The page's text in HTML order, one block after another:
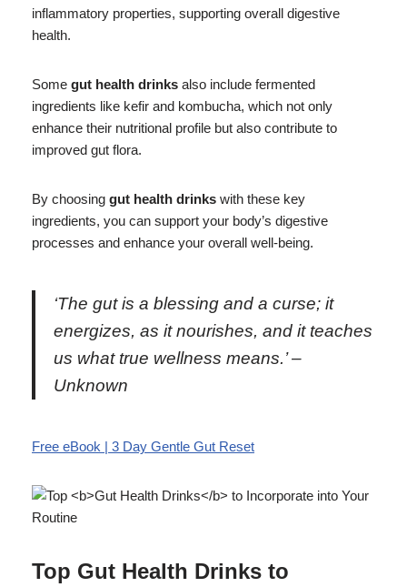
inflammatory properties, supporting overall digestive
health.
Some gut health drinks also include fermented
ingredients like kefir and kombucha, which not only
enhance their nutritional profile but also contribute to
improved gut flora.
By choosing gut health drinks with these key
ingredients, you can support your body’s digestive
processes and enhance your overall well-being.
‘The gut is a blessing and a curse; it
energizes, as it nourishes, and it teaches
us what true wellness means.’ –
Unknown
Free eBook | 3 Day Gentle Gut Reset
Top Gut Health Drinks to